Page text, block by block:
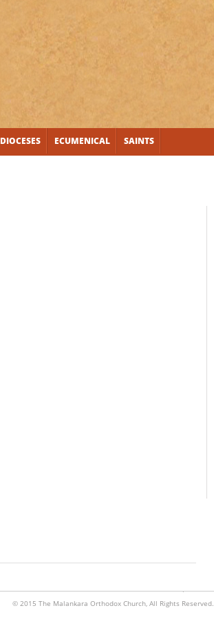
DIOCESES ECUMENICAL SAINTS
© 2015 The Malankara Orthodox Church, All Rights Reserved.